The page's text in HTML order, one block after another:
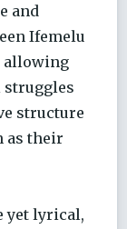
and
Ifemelu
allowing
struggles
structure
as their
yet lyrical,